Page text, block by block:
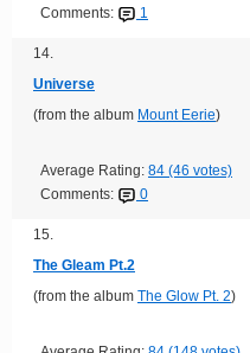
Comments: 1
14.
Universe
(from the album Mount Eerie)
Average Rating: 84 (46 votes)
Comments:
0
15.
The Gleam Pt.2
(from the album The Glow Pt. 2)